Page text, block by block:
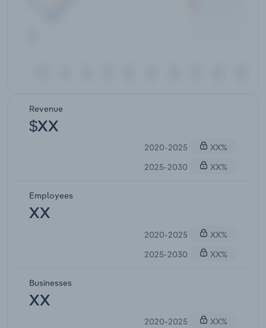
Revenue
$XX
2020-2025
XX%
2025-2030
XX%
Employees
XX
2020-2025
XX%
2025-2030
XX%
Businesses
XX
2020-2025
XX%